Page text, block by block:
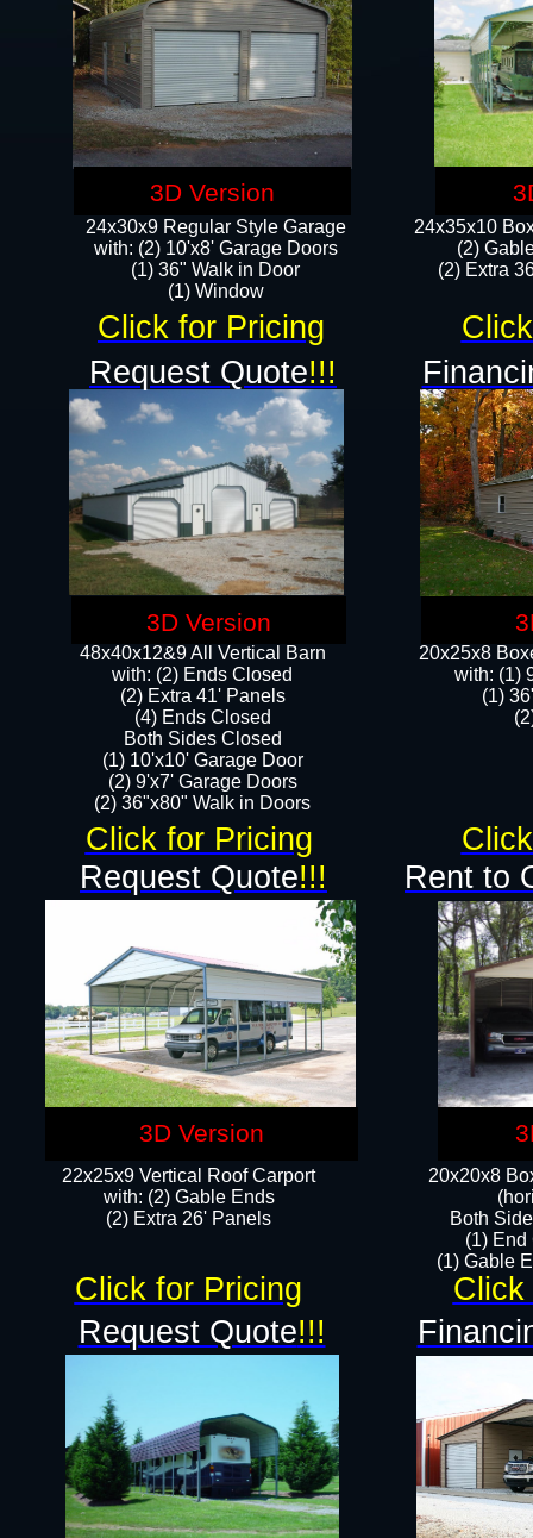
48x40x12&9 All Vertical Barn
with: (2) Ends Closed
(2) Extra 41' Panels
​​(4) Ends Closed
Both Sides Closed
(1) 10'x10' Garage Door
(2) 9'x7' Garage Doors​​​
(2) 36"x80" Walk in Doors​
24x35x10
(2)
(2) Extra
22x25x9 Vertical Roof Carport
with: (2) Gable Ends
​(2) Extra 26' Panels
20x20x8
Both
(1) End
(1) Gable
Rent to
Request Quote!!!
Request Quote!!!
24x30x9 Regular Style Garage
with: (2) 10'x8' Garage Doors
(1) 36" Walk in Door​
​​(1) Window
20x25x8
​with: (1)
(1)
Click for Pricing
Click for Pricing
Click
Click for Pricing
3D Version
Request Quote!!!
3D Version
3D Version